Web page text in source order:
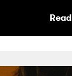
Read